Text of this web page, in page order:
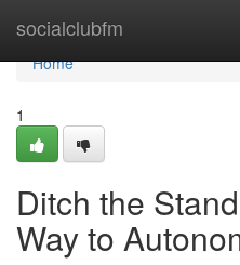
socialclubfm
Home
Home
1
Ditch the
Way to